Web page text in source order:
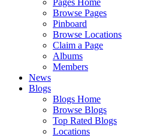
Pages Home
Browse Pages
Pinboard
Browse Locations
Claim a Page
Albums
Members
News
Blogs
Blogs Home
Browse Blogs
Top Rated Blogs
Locations